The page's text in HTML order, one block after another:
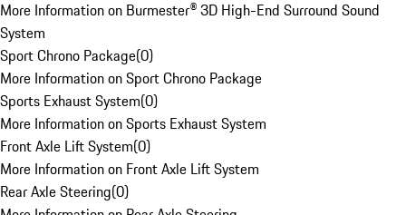
More Information on Burmester® 3D High-End Surround Sound
System
Sport Chrono Package(0)
More Information on Sport Chrono Package
Sports Exhaust System(0)
More Information on Sports Exhaust System
Front Axle Lift System(0)
More Information on Front Axle Lift System
Rear Axle Steering(0)